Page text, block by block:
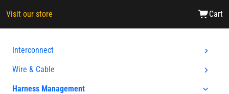
Visit our store Cart
Interconnect
Wire & Cable
Harness Management